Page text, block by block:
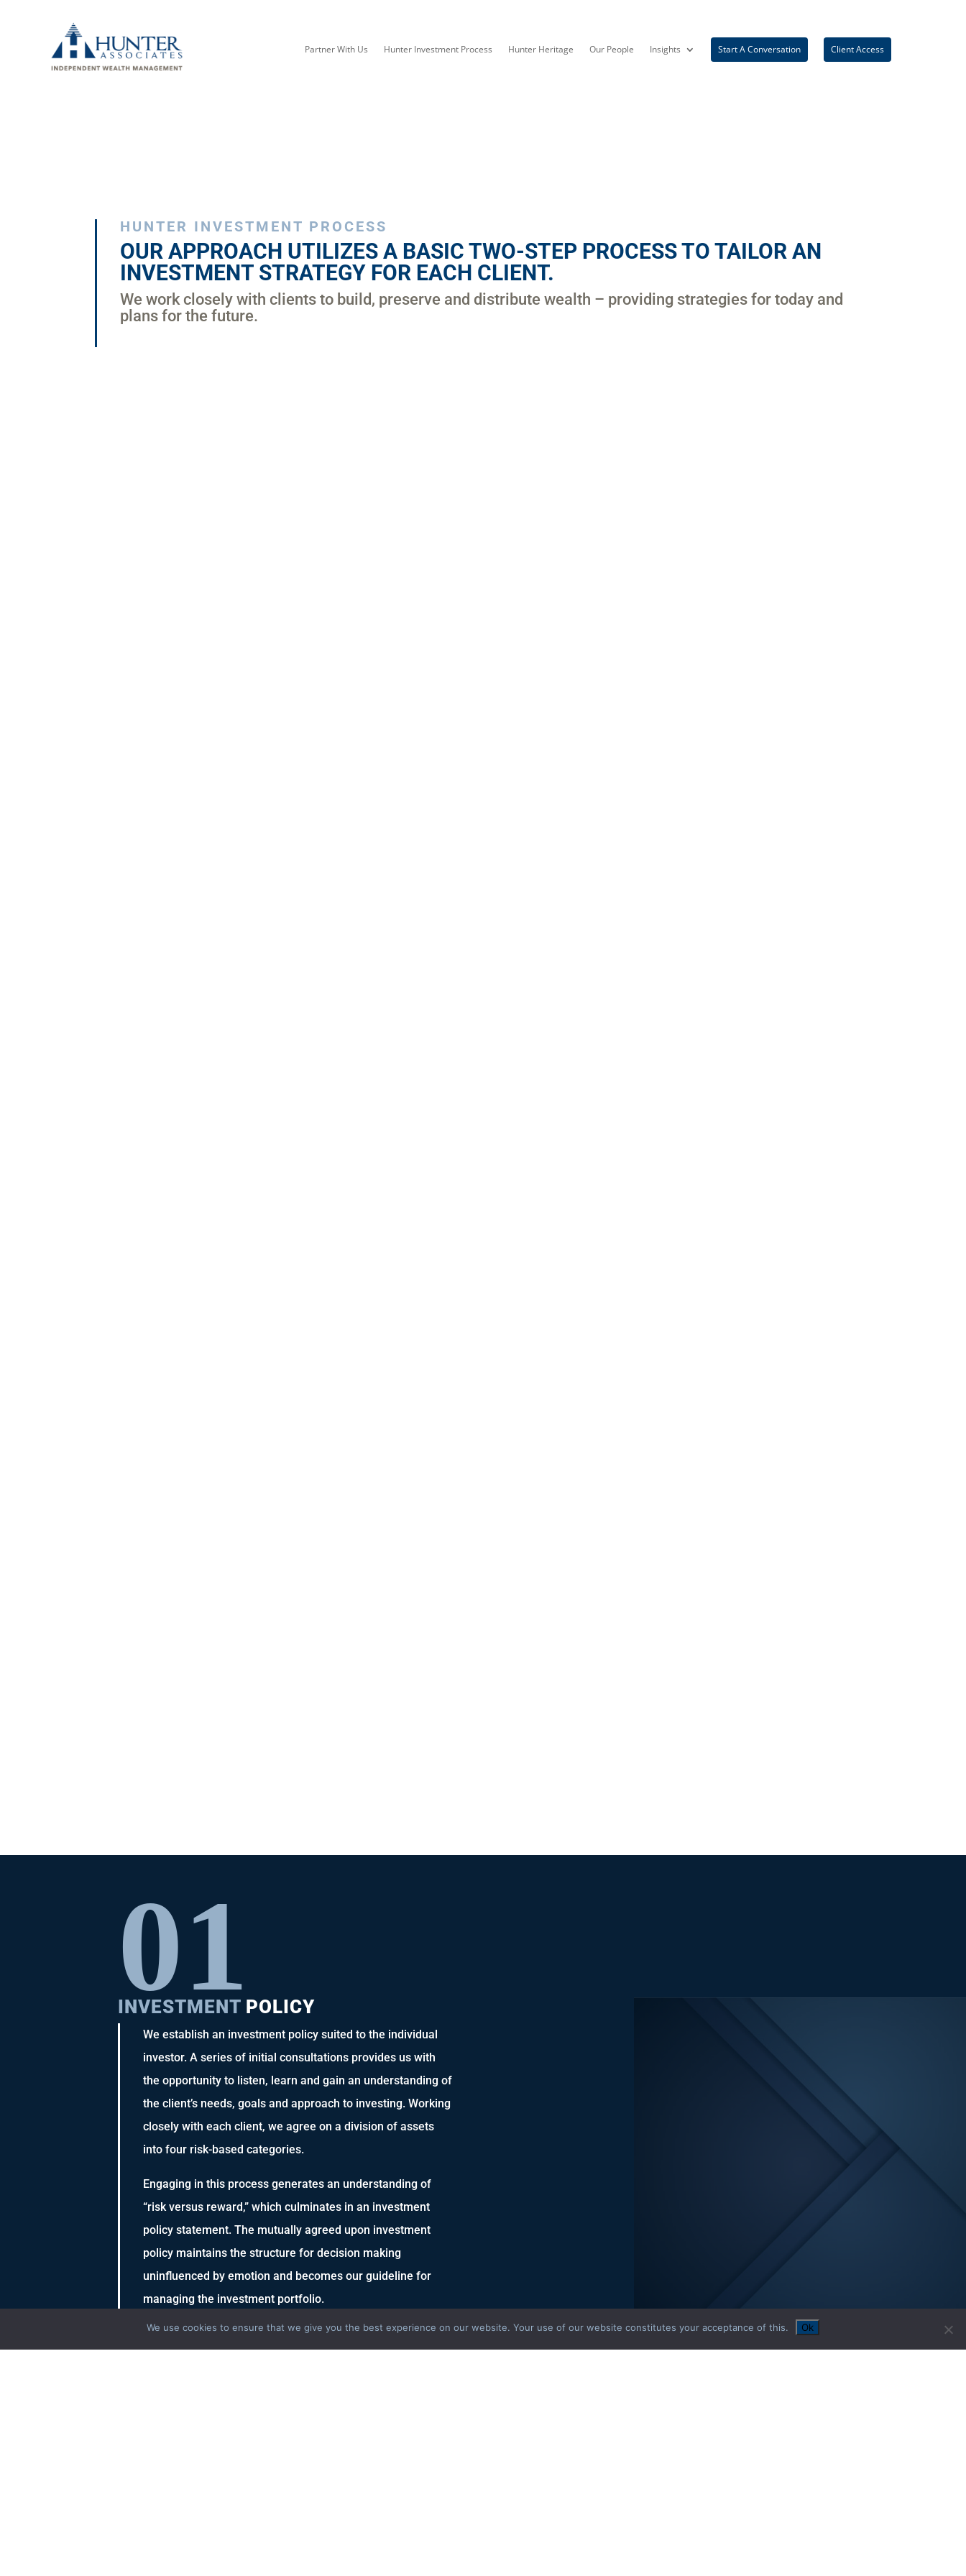
Partner With Us Hunter Investment Process Hunter Heritage Our People Insights Start A Conversation Client Access
HUNTER INVESTMENT PROCESS
OUR APPROACH UTILIZES A BASIC TWO-STEP PROCESS TO TAILOR AN
INVESTMENT STRATEGY FOR EACH CLIENT.
We work closely with clients to build, preserve and distribute wealth – providing strategies for today and
plans for the future.
INVESTMENT POLICY
We establish an investment policy suited to the individual
investor. A series of initial consultations provides us with
the opportunity to listen, learn and gain an understanding of
the client’s needs, goals and approach to investing. Working
closely with each client, we agree on a division of assets
into four risk-based categories.
Engaging in this process generates an understanding of
“risk versus reward,” which culminates in an investment
policy statement. The mutually agreed upon investment
policy maintains the structure for decision making
uninfluenced by emotion and becomes our guideline for
managing the investment portfolio.
01
We use cookies to ensure that we give you the best experience on our website. Your use of our website constitutes your acceptance of this. Ok